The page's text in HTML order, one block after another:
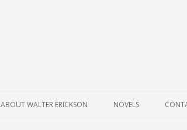
ABOUT WALTER ERICKSON NOVELS